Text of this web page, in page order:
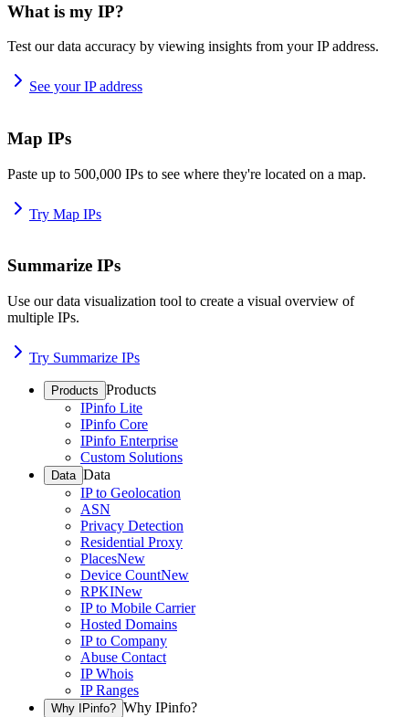
What is my IP?
Test our data accuracy by viewing insights from your IP address.
See your IP address
Map IPs
Paste up to 500,000 IPs to see where they're located on a map.
Try Map IPs
Summarize IPs
Use our data visualization tool to create a visual overview of
multiple IPs.
Try Summarize IPs
Products Products
IPinfo Lite
IPinfo Core
IPinfo Enterprise
Custom Solutions
Data Data
IP to Geolocation
ASN
Privacy Detection
Residential Proxy
PlacesNew
Device CountNew
RPKINew
IP to Mobile Carrier
Hosted Domains
IP to Company
Abuse Contact
IP Whois
IP Ranges
Why IPinfo? Why IPinfo?